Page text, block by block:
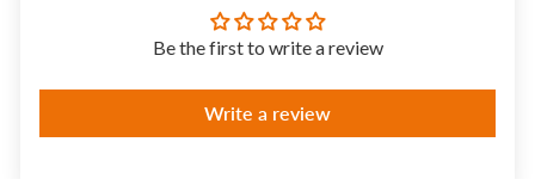
Be the first to write a review
Write a review